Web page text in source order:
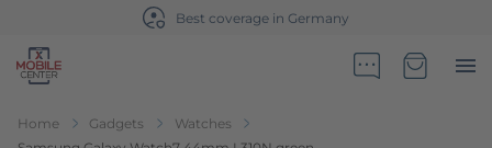
Best coverage in Germany
Go to Home Page
Home Gadgets
Watches